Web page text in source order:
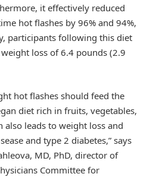
it effectively reduced
hot flashes by 96% and 94%,
participants following this diet
loss of 6.4 pounds (2.9
hot flashes should feed the
diet rich in fruits, vegetables,
also leads to weight loss and
and type 2 diabetes,” says
MD, PhD, director of
Committee for